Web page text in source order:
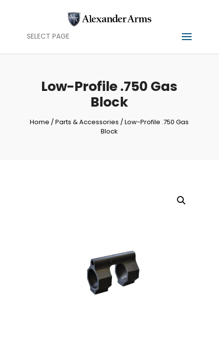
SELECT PAGE
Low-Profile .750 Gas
Block
Home /Parts & Accessories / Low-Profile .750 Gas
Block